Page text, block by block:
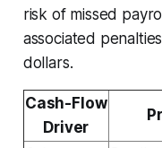
risk of missed
associated
dollars.
Cash-Flow
Driver